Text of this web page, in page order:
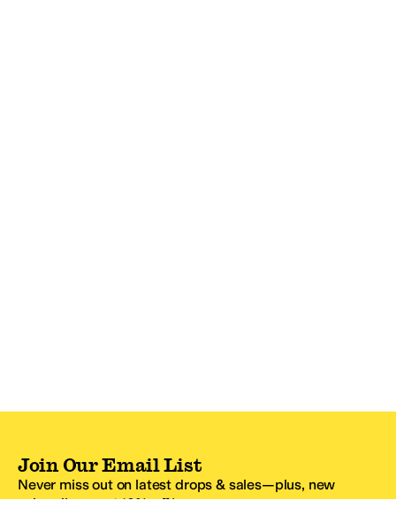
Join Our Email List
Never miss out on latest drops & sales—plus, new
subscribers get 10% off.*